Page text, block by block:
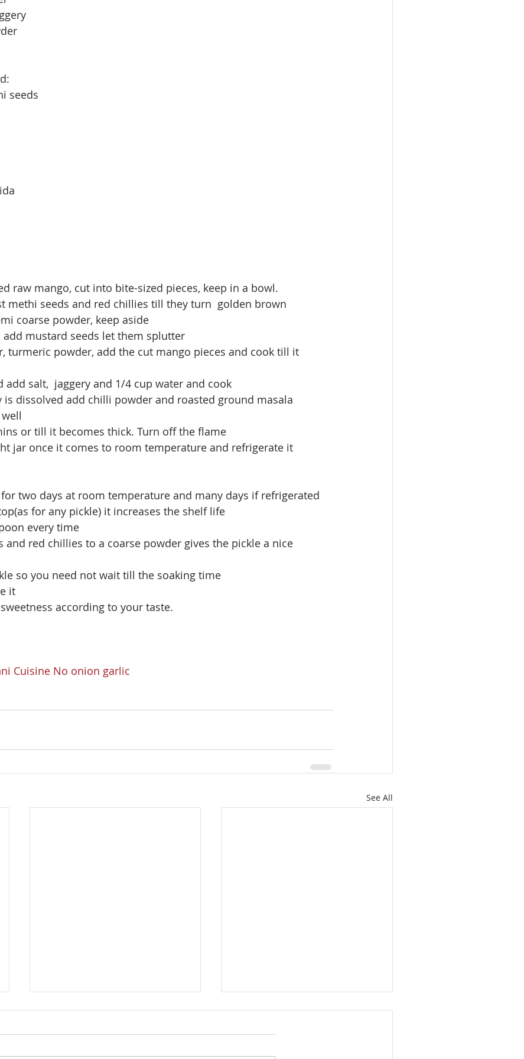
seeds
raw mango, cut into bite-sized pieces, keep in a bowl.
methi seeds and red chillies till they turn  golden brown
coarse powder, keep aside
add mustard seeds let them splutter
turmeric powder, add the cut mango pieces and cook till it
add salt,  jaggery and 1/4 cup water and cook
is dissolved add chilli powder and roasted ground masala
or till it becomes thick. Turn off the flame
jar once it comes to room temperature and refrigerate it
two days at room temperature and many days if refrigerated
for any pickle) it increases the shelf life
every time
and red chillies to a coarse powder gives the pickle a nice
so you need not wait till the soaking time
it
according to your taste.
Cuisine No onion garlic
See All